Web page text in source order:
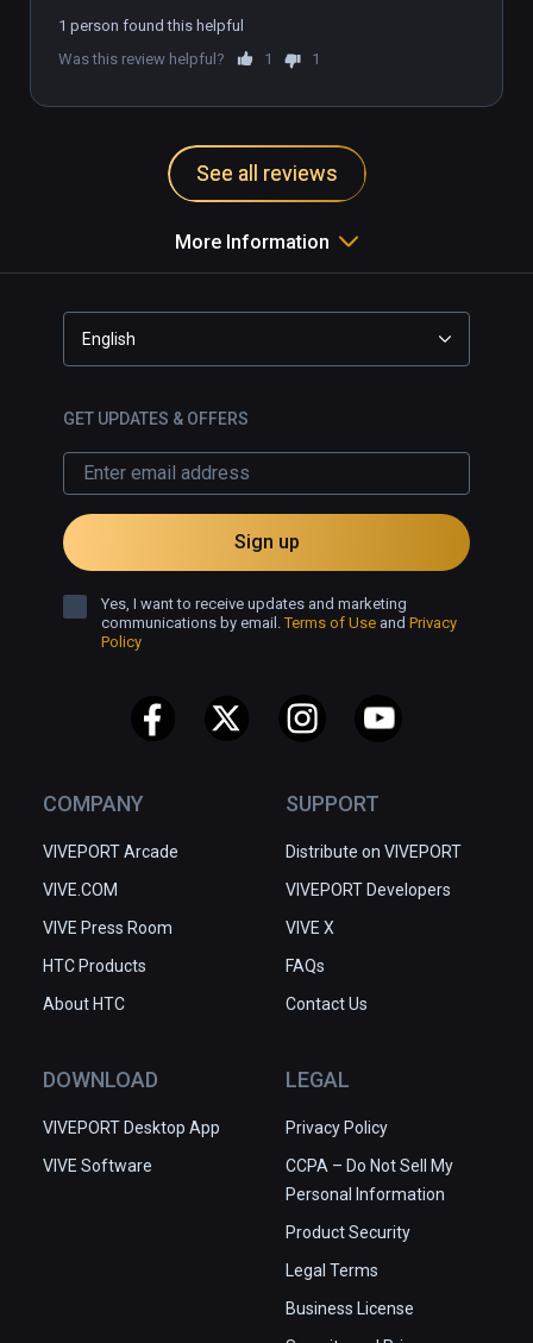
1 person found this helpful
Was this review helpful?
1 1
See all reviews
More Information
COMPANY
VIVEPORT Arcade
VIVE.COM
VIVE Press Room
HTC Products
About HTC
SUPPORT
Distribute on VIVEPORT
VIVEPORT Developers
VIVE X
FAQs
Contact Us
DOWNLOAD
VIVEPORT Desktop App
VIVE Software
LEGAL
Privacy Policy
CCPA – Do Not Sell My
Personal Information
Product Security
Legal Terms
Business License
English
GET UPDATES & OFFERS
Sign up
Yes, I want to receive updates and marketing
communications by email.Terms of Use and Privacy
Policy